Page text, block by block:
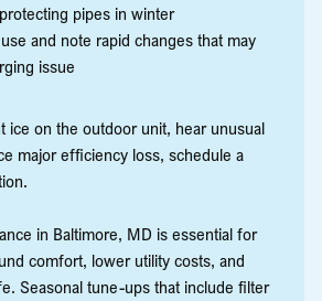
pipes in winter
and note rapid changes that may
issue
ice on the outdoor unit, hear unusual
major efficiency loss, schedule a
in Baltimore, MD is essential for
comfort, lower utility costs, and
Seasonal tune-ups that include filter